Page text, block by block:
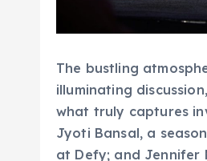
The bustling
illuminating
what truly captures
Jyoti Bansal, a
at Defy; and Jennifer